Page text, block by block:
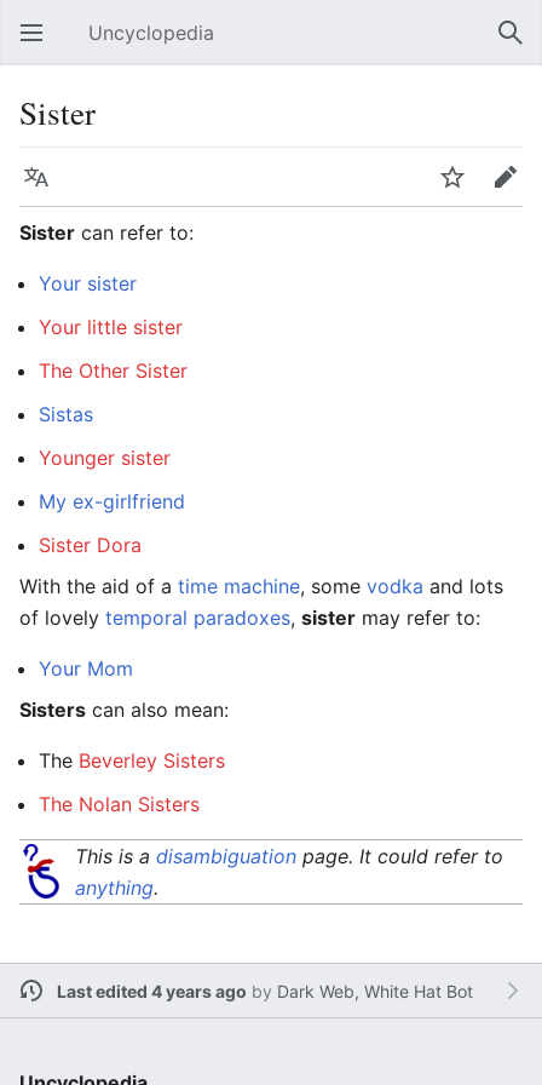
Open main menu Uncyclopedia
Sister
Language Watch
Edit
Sister can refer to:
Your sister
Your little sister
The Other Sister
Sistas
Younger sister
My ex-girlfriend
Sister Dora
With the aid of a time machine, some vodka and lots
of lovely temporal paradoxes, sister may refer to:
Your Mom
Sisters can also mean:
The Beverley Sisters
The Nolan Sisters
This is a disambiguationpage. It could refer to
anything.
Last edited 4 years ago by Dark Web, White Hat Bot